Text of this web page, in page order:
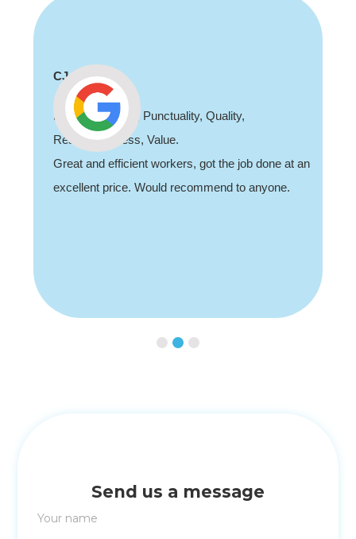
CJ
Professionalism, Punctuality, Quality,
Responsiveness, Value.
Great and efficient workers, got the job done at an
excellent price. Would recommend to anyone.
Send us a message
Your name